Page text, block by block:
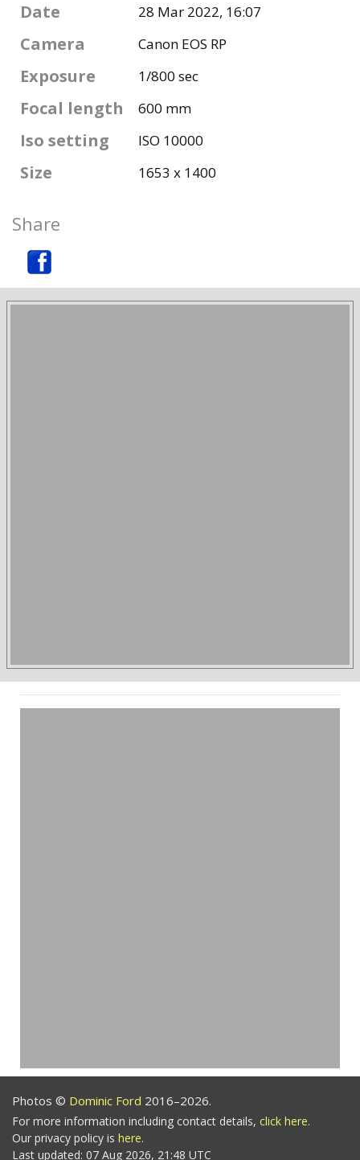
Date 28 Mar 2022, 16:07
Camera Canon EOS RP
Exposure 1/800 sec
Focal length 600 mm
Iso setting ISO 10000
Size 1653 x 1400
Share
Photos © Dominic Ford 2016–2026.
For more information including contact details, click here.
Our privacy policy is here.
Last updated: 07 Aug 2026, 21:48 UTC